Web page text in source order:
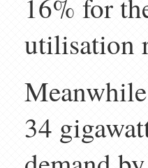
16% for
utilisation
34